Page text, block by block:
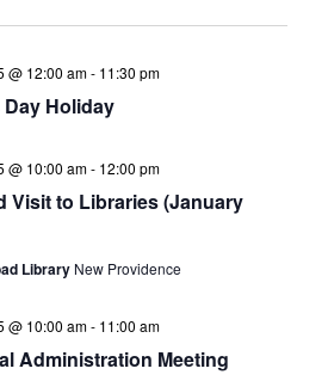
Day Holiday
@ 12:00 am- 11:30 pm
Visit to Libraries (January
@ 10:00 am- 12:00 pm
Library New Providence
Administration Meeting
@ 10:00 am- 11:00 am